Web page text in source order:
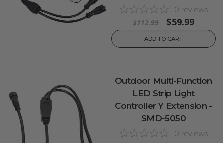
0 reviews
$112.99 $59.99
ADD TO CART
Outdoor Multi-Function
LED Strip Light
Controller Y Extension -
SMD-5050
0 reviews